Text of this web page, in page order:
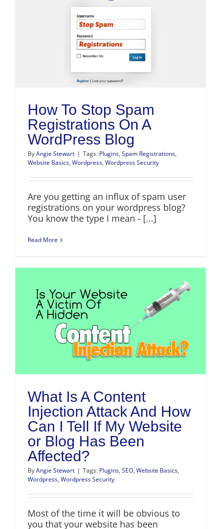
How To Stop Spam
Registrations On A
WordPress Blog
ByAngie Stewart | Tags: Plugins, Spam Registrations,
Website Basics, Wordpress, Wordpress Security
Are you getting an influx of spam user
registrations on your wordpress blog?
You know the type I mean - [...]
Read More
What Is A Content
Injection Attack And How
Can I Tell If My Website
or Blog Has Been
Affected?
ByAngie Stewart | Tags: Plugins, SEO, Website Basics,
Wordpress, Wordpress Security
Most of the time it will be obvious to
you that your website has been